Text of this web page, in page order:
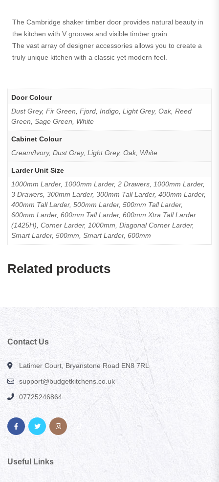
The Cambridge shaker timber door provides natural beauty in
the kitchen with V grooves and visible timber grain.
The vast array of designer accessories allows you to create a
truly unique kitchen with a classic yet modern feel.
Door Colour
Dust Grey, Fir Green, Fjord, Indigo, Light Grey, Oak, Reed
Green, Sage Green, White
Cabinet Colour
Cream/Ivory, Dust Grey, Light Grey, Oak, White
Larder Unit Size
1000mm Larder, 1000mm Larder, 2 Drawers, 1000mm Larder,
3 Drawers, 300mm Larder, 300mm Tall Larder, 400mm Larder,
400mm Tall Larder, 500mm Larder, 500mm Tall Larder,
600mm Larder, 600mm Tall Larder, 600mm Xtra Tall Larder
(1425H), Corner Larder, 1000mm, Diagonal Corner Larder,
Smart Larder, 500mm, Smart Larder, 600mm
Related products
Contact Us
Latimer Court, Bryanstone Road EN8 7RL
support@budgetkitchens.co.uk
07725246864
Useful Links